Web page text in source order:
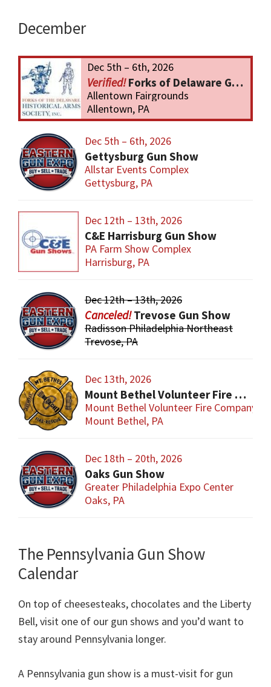
December
Dec 5th – 6th, 2026
Forks of Delaware Gun Show
Allentown Fairgrounds
Allentown, PA
Dec 5th – 6th, 2026
Gettysburg Gun Show
Allstar Events Complex
Gettysburg, PA
Dec 12th – 13th, 2026
C&E Harrisburg Gun Show
PA Farm Show Complex
Harrisburg, PA
Dec 12th – 13th, 2026
Trevose Gun Show
Radisson Philadelphia Northeast
Trevose, PA
Dec 13th, 2026
Mount Bethel Volunteer Fire Company Gun Show
Mount Bethel Volunteer Fire Company
Mount Bethel, PA
Dec 18th – 20th, 2026
Oaks Gun Show
Greater Philadelphia Expo Center
Oaks, PA
The Pennsylvania Gun Show
Calendar
On top of cheesesteaks, chocolates and the Liberty
Bell, visit one of our gun shows and you’d want to
stay around Pennsylvania longer.
A Pennsylvania gun show is a must-visit for gun